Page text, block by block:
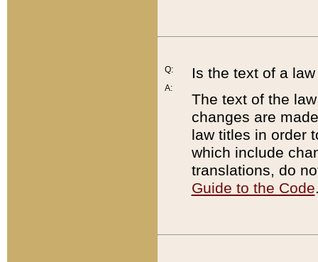
Q:
A:
Is the text of a
The text of the
changes are
law titles in order
which include
translations, do
Guide to the Code